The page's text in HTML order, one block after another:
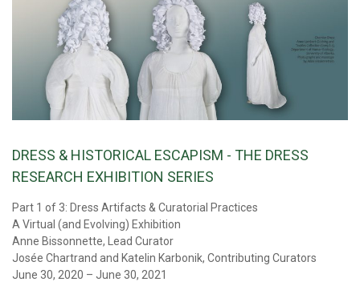
DRESS & HISTORICAL ESCAPISM - THE DRESS
RESEARCH EXHIBITION SERIES
Part 1 of 3: Dress Artifacts & Curatorial Practices
A Virtual (and Evolving) Exhibition
Anne Bissonnette, Lead Curator
Josée Chartrand and Katelin Karbonik, Contributing Curators
June 30, 2020 – June 30, 2021